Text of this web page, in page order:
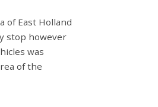
of East Holland
stop however
was
of the